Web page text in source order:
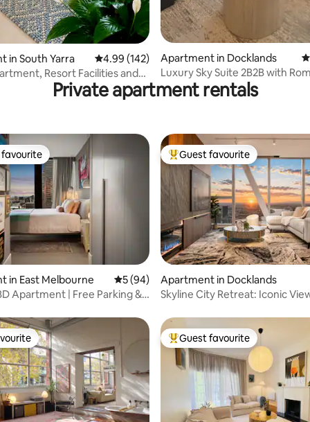
in South Yarra 4.99 out of 5 average rating, 142 reviews
4.99 (142)
Resort Facilities and
Apartment in Docklands
Luxury Sky Suite 2B2B with
Sunset Views
Private apartment rentals
50 reviews
favourite
in East Melbourne 5 out of 5 average rating, 94 reviews
5 (94)
Apartment | Free Parking &
Top guest favourite
Guest favourite
Apartment in Docklands
Skyline City Retreat: Iconic
Top guest favourite
Guest favourite